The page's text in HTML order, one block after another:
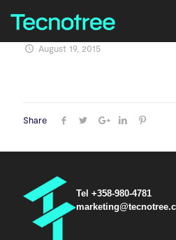
August 19, 2015
Share
Tel +358-980-4781